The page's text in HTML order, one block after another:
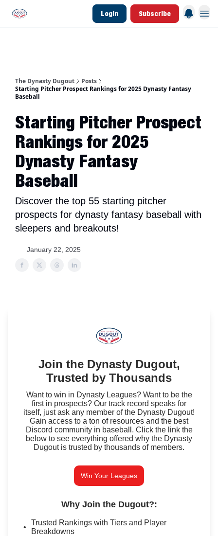
Login Subscribe
The Dynasty Dugout
Posts
Starting Pitcher Prospect Rankings for 2025 Dynasty Fantasy
Baseball
Starting Pitcher Prospect
Rankings for 2025
Dynasty Fantasy
Baseball
Discover the top 55 starting pitcher
prospects for dynasty fantasy baseball with
sleepers and breakouts!
January 22, 2025
Join the Dynasty Dugout,
Trusted by Thousands
Want to win in Dynasty Leagues? Want to be the
first in prospects? Our track record speaks for
itself, just ask any member of the Dynasty Dugout!
Gain access to a ton of resources and the best
Discord community in baseball. Click the link the
below to see everything offered why the Dynasty
Dugout is trusted by thousands of members.
Win Your Leagues
Why Join the Dugout?:
Trusted Rankings with Tiers and Player
Breakdowns